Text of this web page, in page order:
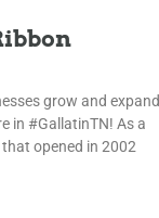
grow and expand
in #GallatinTN! As a
opened in 2002